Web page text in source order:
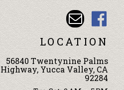
LOCATION
56840 Twentynine Palms
Highway, Yucca Valley, CA
92284